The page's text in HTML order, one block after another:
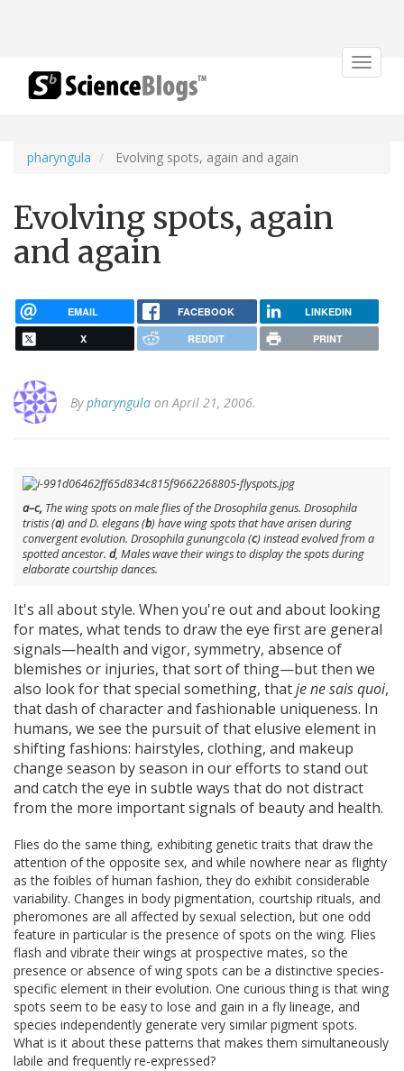
Toggle
pharyngula Evolving spots, again and again
Evolving spots, again
and again
EMAIL FACEBOOK LINKEDIN
X REDDIT PRINT
Bypharyngula on April 21, 2006.
a–c, The wing spots on male flies of theDrosophilagenus. Drosophila
tristis(a) andD. elegans(b) have wing spots that have arisen during
convergent evolution. Drosophila gunungcola(c) instead evolved from a
spotted ancestor. d, Males wave their wings to display the spots during
elaborate courtship dances.
It's all about style. When you're out and about looking
for mates, what tends to draw the eye first are general
signals—health and vigor, symmetry, absence of
blemishes or injuries, that sort of thing—but then we
also look for that special something, thatje ne sais quoi,
that dash of character and fashionable uniqueness. In
humans, we see the pursuit of that elusive element in
shifting fashions: hairstyles, clothing, and makeup
change season by season in our efforts to stand out
and catch the eye in subtle ways that do not distract
from the more important signals of beauty and health.
Flies do the same thing, exhibiting genetic traits that draw the
attention of the opposite sex, and while nowhere near as flighty
as the foibles of human fashion, they do exhibit considerable
variability. Changes in body pigmentation, courtship rituals, and
pheromones are all affected by sexual selection, but one odd
feature in particular is the presence of spots on the wing. Flies
flash and vibrate their wings at prospective mates, so the
presence or absence of wing spots can be a distinctive species-
specific element in their evolution. One curious thing is that wing
spots seem to be easy to lose and gain in a fly lineage, and
species independently generate very similar pigment spots.
What is it about these patterns that makes them simultaneously
labile and frequently re-expressed?